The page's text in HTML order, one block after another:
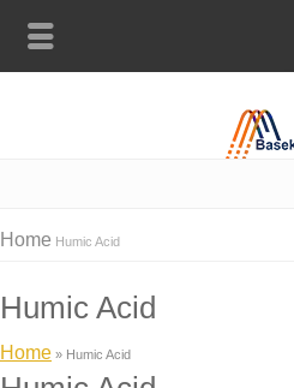
Home Humic Acid
Humic Acid
Home » Humic Acid